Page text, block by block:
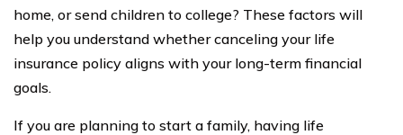
home, or send children to college? These factors will
help you understand whether canceling your life
insurance policy aligns with your long-term financial
goals.
If you are planning to start a family, having life